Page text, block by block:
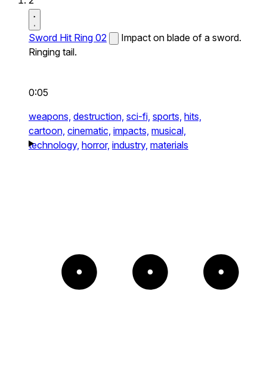
Sword Hit Ring 02
Impact on blade of a sword.
Ringing tail.
0:05
weapons, destruction, sci-fi, sports, hits,
cartoon, cinematic, impacts, musical,
technology, horror, industry, materials